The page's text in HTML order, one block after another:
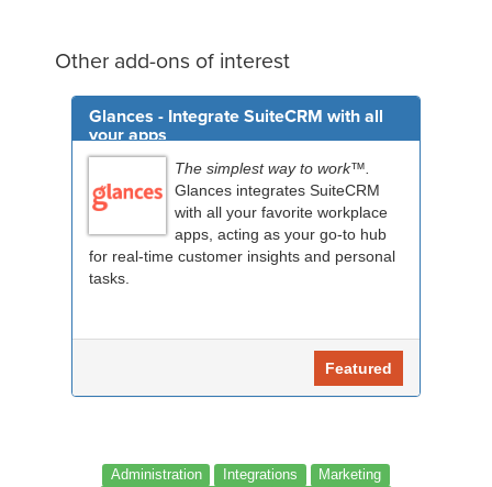
Other add-ons of interest
Glances - Integrate SuiteCRM with all
your apps
The simplest way to work™.
Glances integrates SuiteCRM
with all your favorite workplace
apps, acting as your go-to hub
for real-time customer insights and personal
tasks.
Featured
Administration Integrations Marketing